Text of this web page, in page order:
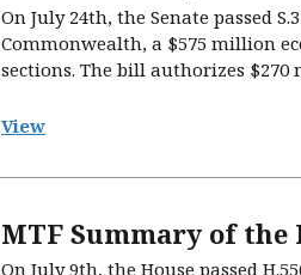
On July 24th, the Senate passed
Commonwealth, a $575 million
sections. The bill authorizes
View
MTF Summary of the
On July 9th, the House passed